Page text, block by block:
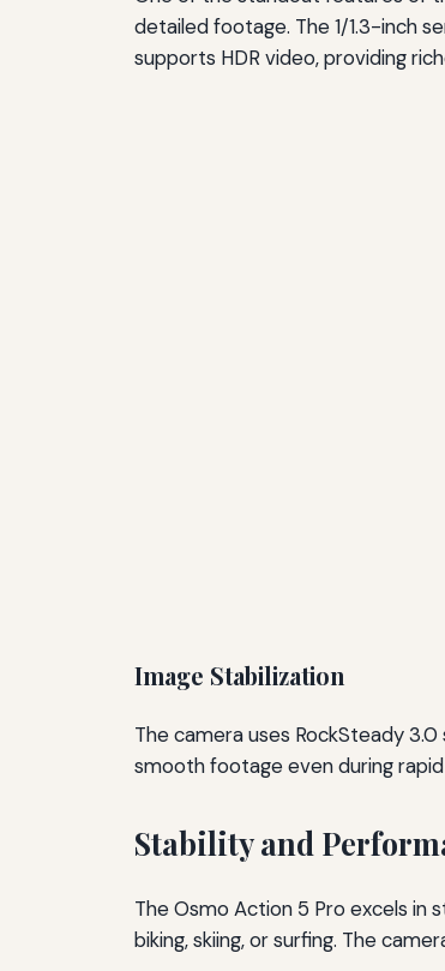
detailed footage. The 1/1.3-inch
supports HDR video, providing
Image Stabilization
The camera uses RockSteady
smooth footage even during
Stability and
The Osmo Action 5 Pro excels in
biking, skiing, or surfing. The